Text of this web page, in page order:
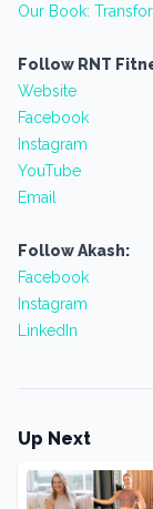
Our Book:
Follow RNT
Website
Facebook
Instagram
YouTube
Email
Follow Akash:
Facebook
Instagram
LinkedIn
Up Next